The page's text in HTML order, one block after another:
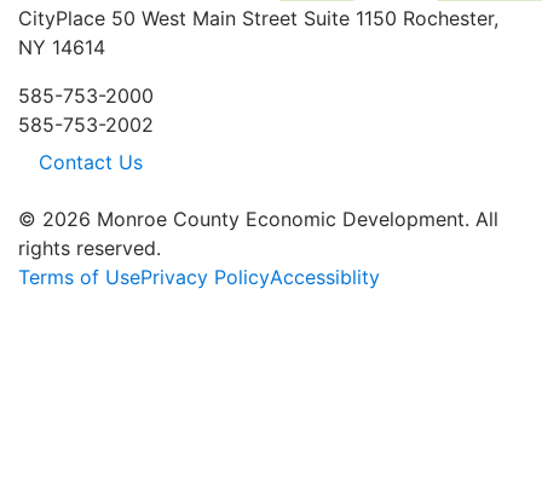
CityPlace 50 West Main Street Suite 1150 Rochester,
NY 14614
585-753-2000
585-753-2002
Contact Us
© 2026 Monroe County Economic Development. All
rights reserved.
Terms of UsePrivacy PolicyAccessiblity